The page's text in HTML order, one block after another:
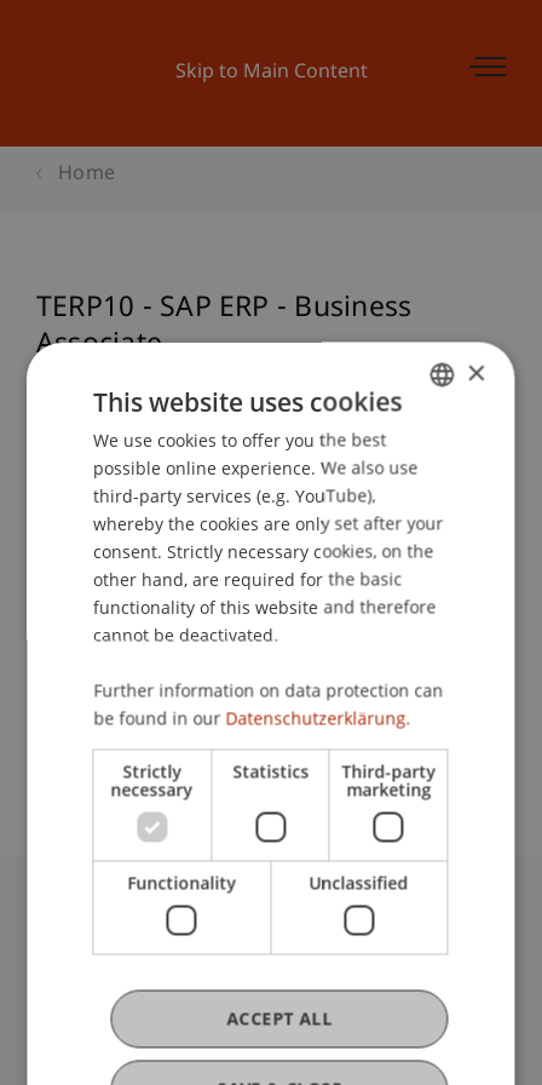
Skip to Main Content
Home
TERP10 - SAP ERP - Business
Associate
School or Professorship:
Institute of Information Systems
900,- CHF (including training materials and
students, instead of 8.500,- CHF) for students
from the University of Liechtenstein and the FH
Vorarlberg
Event details
University Liechtenstein
Fürst-Franz-Josef-Strasse
Liechtenstein
T +423 265 11 11
info@uni.li
ENGLISH
×
This website uses cookies
We use cookies to offer you the best
possible online experience. We also use
third-party services (e.g. YouTube),
whereby the cookies are only set after your
consent. Strictly necessary cookies, on the
other hand, are required for the basic
functionality of this website and therefore
cannot be deactivated.
Further information on data protection can
be found in our Datenschutzerklärung.
Strictly
necessary
Statistics Third-party
marketing
Functionality Unclassified
ACCEPT ALL